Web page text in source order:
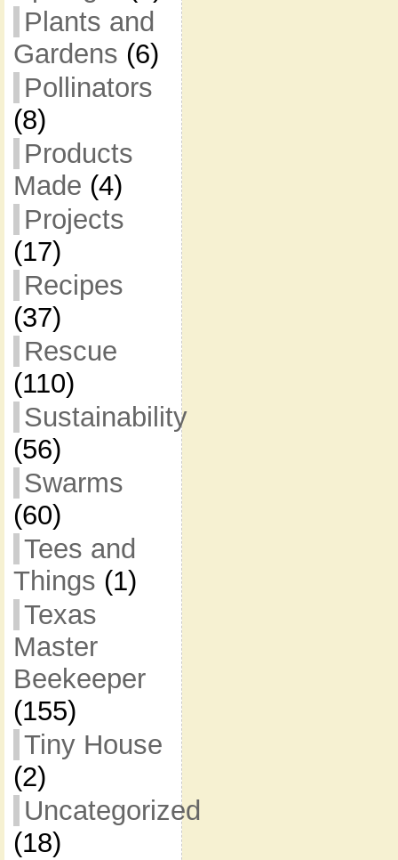
Plants and
Gardens (6)
Pollinators
(8)
Products
Made (4)
Projects
(17)
Recipes
(37)
Rescue
(110)
Sustainability
(56)
Swarms
(60)
Tees and
Things (1)
Texas
Master
Beekeeper
(155)
Tiny House
(2)
Uncategorized
(18)